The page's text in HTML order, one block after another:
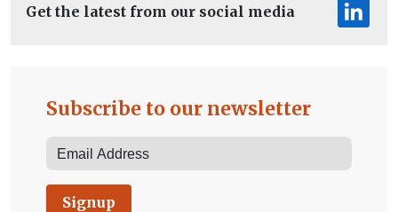
Get the latest from our social media
Subscribe to our newsletter
Signup